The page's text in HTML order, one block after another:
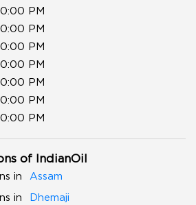
PM
PM
PM
PM
PM
PM
PM
of IndianOil
in
Assam
in
Dhemaji